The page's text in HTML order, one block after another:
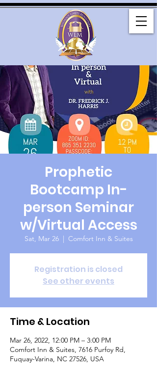
Prophetic
Bootcamp In-
person Seminar
w/Virtual Access
Sat, Mar 26
  |
Comfort Inn & Suites
Registration is closed
See other events
Time & Location
Mar 26, 2022, 12:00 PM – 3:00 PM
Comfort Inn & Suites, 7616 Purfoy Rd,
Fuquay-Varina, NC 27526, USA